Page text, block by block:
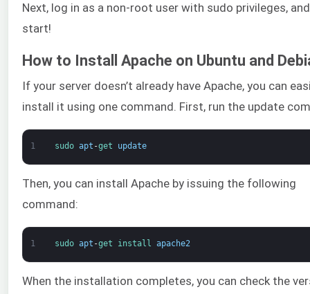
Next, log in as a non-root user with sudo privileges, and
start!
How to Install Apache on Ubuntu and
If your server doesn’t already have Apache, you can
install it using one command. First, run the update
1 sudo apt -get update
Then, you can install Apache by issuing the following
command:
1 sudo apt -get install apache2
When the installation completes, you can check the